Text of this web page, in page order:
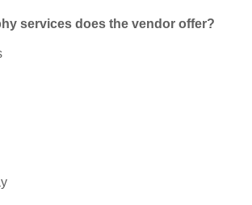
services does the vendor offer?